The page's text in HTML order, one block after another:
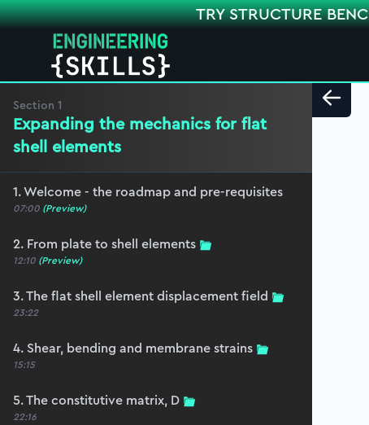
TRY STRUCTURE
Section 1
Expanding the mechanics for flat
shell elements
1. Welcome - the roadmap and pre-requisites
07:00 (Preview)
2. From plate to shell elements
12:10 (Preview)
3. The flat shell element displacement field
23:22
4. Shear, bending and membrane strains
15:15
5. The constitutive matrix, D
22:16